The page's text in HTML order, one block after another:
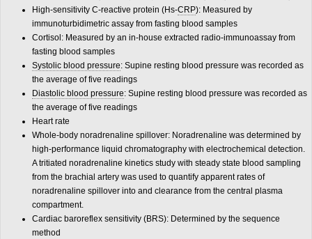
High-sensitivity C-reactive protein (Hs-CRP): Measured by
immunoturbidimetric assay from fasting blood samples
Cortisol: Measured by an in-house extracted radio-immunoassay from
fasting blood samples
Systolic blood pressure: Supine resting blood pressure was recorded as
the average of five readings
Diastolic blood pressure: Supine resting blood pressure was recorded as
the average of five readings
Heart rate
Whole-body noradrenaline spillover: Noradrenaline was determined by
high-performance liquid chromatography with electrochemical detection.
A tritiated noradrenaline kinetics study with steady state blood sampling
from the brachial artery was used to quantify apparent rates of
noradrenaline spillover into and clearance from the central plasma
compartment.
Cardiac baroreflex sensitivity (BRS): Determined by the sequence
method